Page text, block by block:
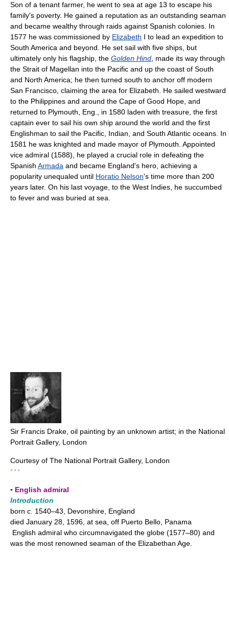
Son of a tenant farmer, he went to sea at age 13 to escape his
family's poverty. He gained a reputation as an outstanding seaman
and became wealthy through raids against Spanish colonies. In
1577 he was commissioned by Elizabeth I to lead an expedition to
South America and beyond. He set sail with five ships, but
ultimately only his flagship, the Golden Hind , made its way through
the Strait of Magellan into the Pacific and up the coast of South
and North America; he then turned south to anchor off modern
San Francisco, claiming the area for Elizabeth. He sailed westward
to the Philippines and around the Cape of Good Hope, and
returned to Plymouth, Eng., in 1580 laden with treasure, the first
captain ever to sail his own ship around the world and the first
Englishman to sail the Pacific, Indian, and South Atlantic oceans. In
1581 he was knighted and made mayor of Plymouth. Appointed
vice admiral (1588), he played a crucial role in defeating the
Spanish Armada and became England's hero, achieving a
popularity unequaled until Horatio Nelson's time more than 200
years later. On his last voyage, to the West Indies, he succumbed
to fever and was buried at sea.
Sir Francis Drake, oil painting by an unknown artist; in the National
Portrait Gallery, London
Courtesy of The National Portrait Gallery, London
* * *
▪ English admiral
Introduction
born c. 1540–43, Devonshire, England
died January 28, 1596, at sea, off Puerto Bello, Panama
English admiral who circumnavigated the globe (1577–80) and
was the most renowned seaman of the Elizabethan Age.